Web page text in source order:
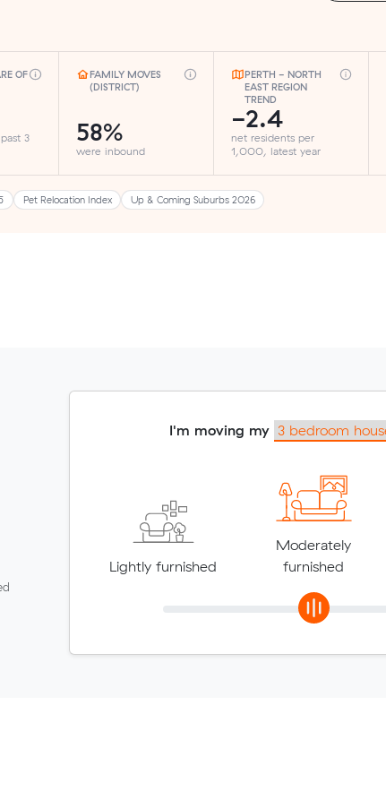
OF
3
FAMILY MOVES
(DISTRICT)
58%
were inbound
PERTH - NORTH
EAST REGION
TREND
-2.4
net residents per
1,000, latest year
Pet Relocation Index Up & Coming Suburbs 2026
I'm moving my
Lightly furnished
Moderately
furnished